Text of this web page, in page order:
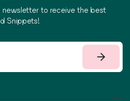
newsletter to receive the best
Snippets!